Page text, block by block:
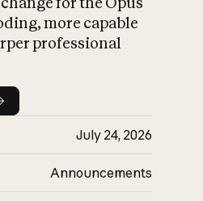
What is AI’s
impact on
more capable
professional
July 24, 2026
Announcements